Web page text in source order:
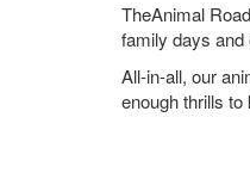
TheAnimal
family days and
All-in-all, our
enough thrills